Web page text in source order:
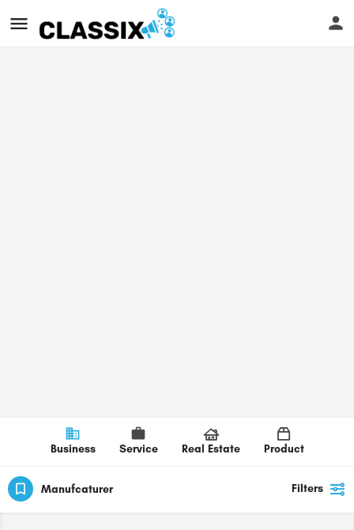
Business Service Real Estate Product
Manufcaturer Filters